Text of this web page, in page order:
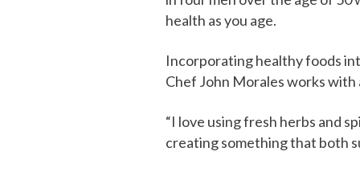
health as you age.
Incorporating healthy foods
Chef John Morales works
“I love using fresh herbs and
creating something that both